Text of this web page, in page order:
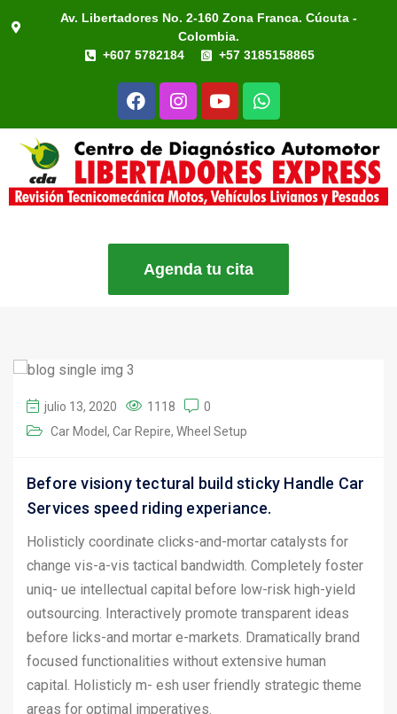
Av. Libertadores No. 2-160 Zona Franca. Cúcuta -
Colombia.
+607 5782184
+57 3185158865
Agenda tu cita
julio 13, 2020 1118
0
Car Model
Car Repire Wheel Setup
Before visiony tectural build sticky Handle Car
Services speed riding experiance.
Holisticly coordinate clicks-and-mortar catalysts for
change vis-a-vis tactical bandwidth. Completely foster
uniq- ue intellectual capital before low-risk high-yield
outsourcing. Interactively promote transparent ideas
before licks-and mortar e-markets. Dramatically brand
focused functionalities without extensive human
capital. Holisticly m- esh user friendly strategic theme
areas for optimal imperatives.